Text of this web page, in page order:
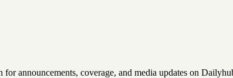
announcements, coverage, and media updates on